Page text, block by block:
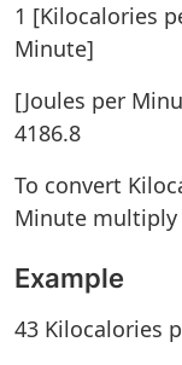
1 [Kilocalories
Minute]
[Joules per
4186.8
To convert
Minute multiply
Example
43 Kilocalories